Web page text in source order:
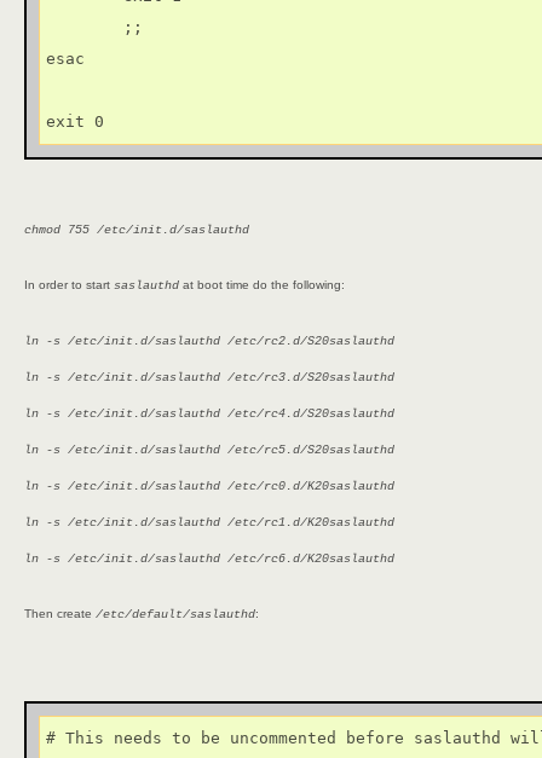
        ;;
esac
exit 0
chmod 755 /etc/init.d/saslauthd
In order to start saslauthd at boot time do the following:
ln -s /etc/init.d/saslauthd /etc/rc2.d/S20saslauthd
ln -s /etc/init.d/saslauthd /etc/rc3.d/S20saslauthd
ln -s /etc/init.d/saslauthd /etc/rc4.d/S20saslauthd
ln -s /etc/init.d/saslauthd /etc/rc5.d/S20saslauthd
ln -s /etc/init.d/saslauthd /etc/rc0.d/K20saslauthd
ln -s /etc/init.d/saslauthd /etc/rc1.d/K20saslauthd
ln -s /etc/init.d/saslauthd /etc/rc6.d/K20saslauthd
Then create /etc/default/saslauthd:
# This needs to be uncommented before saslauthd